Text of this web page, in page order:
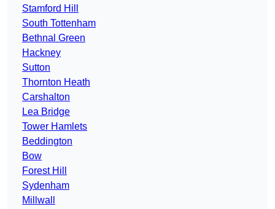
Stamford Hill
South Tottenham
Bethnal Green
Hackney
Sutton
Thornton Heath
Carshalton
Lea Bridge
Tower Hamlets
Beddington
Bow
Forest Hill
Sydenham
Millwall